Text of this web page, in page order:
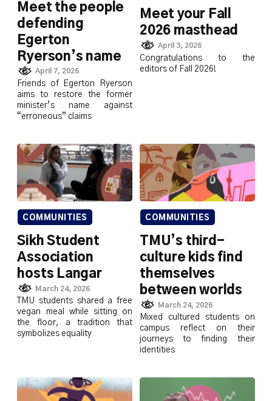
Meet the people
defending
Egerton
Ryerson’s name
April 7, 2026
Friends of Egerton Ryerson
aims to restore the former
minister’s name against
“erroneous” claims
Meet your Fall
2026 masthead
April 3, 2026
Congratulations to the
editors of Fall 2026!
COMMUNITIES
Sikh Student
Association
hosts Langar
March 24, 2026
TMU students shared a free
vegan meal while sitting on
the floor, a tradition that
symbolizes equality
COMMUNITIES
TMU’s third-
culture kids find
themselves
between worlds
March 24, 2026
Mixed cultured students on
campus reflect on their
journeys to finding their
identities